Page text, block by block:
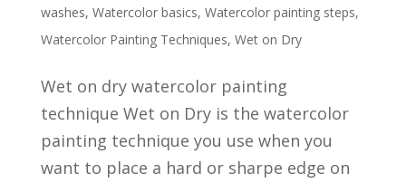
washes, Watercolor basics, Watercolor painting steps,
Watercolor Painting Techniques, Wet on Dry
Wet on dry watercolor painting
technique Wet on Dry is the watercolor
painting technique you use when you
want to place a hard or sharpe edge on